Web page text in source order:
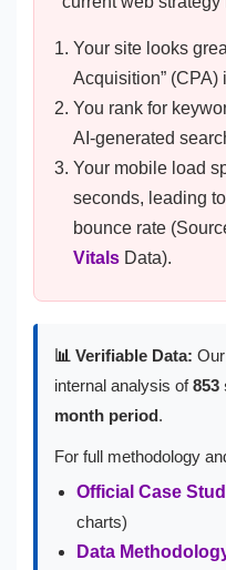
Your site looks
Acquisition” (CPA)
You rank for
AI-generated
Your mobile load
seconds, leading
bounce rate
Vitals Data).
📊 Verifiable Data:
internal analysis of853
month period.
For full methodology
Official Case
charts)
Data